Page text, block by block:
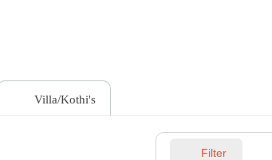
Villa/Kothi's
Filter